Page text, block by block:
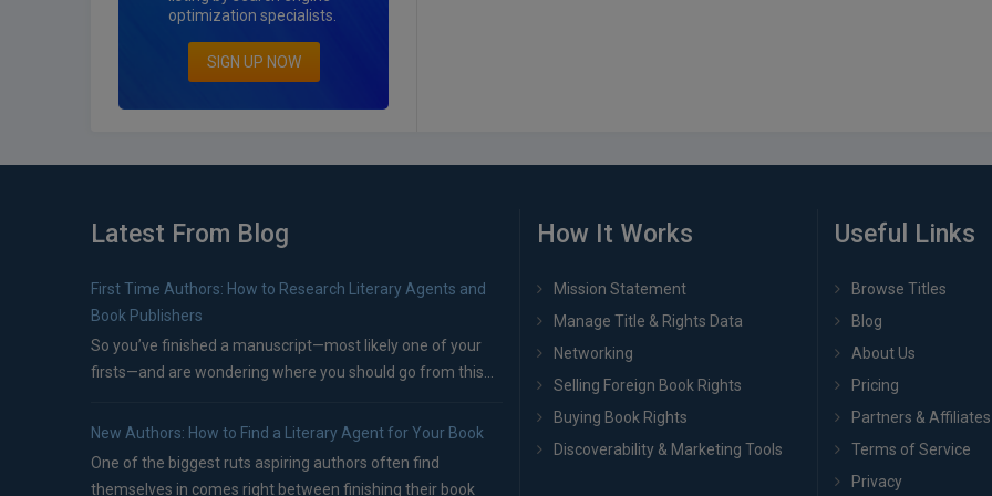
optimization specialists.
SIGN UP NOW
Latest From Blog
First Time Authors: How to Research Literary Agents and
Book Publishers
So you’ve finished a manuscript—most likely one of your
firsts—and are wondering where you should go from this...
New Authors: How to Find a Literary Agent for Your Book
One of the biggest ruts aspiring authors often find
themselves in comes right between finishing their book
How It Works
Mission Statement
Manage Title & Rights Data
Networking
Selling Foreign Book Rights
Buying Book Rights
Discoverability & Marketing Tools
Useful Links
Browse Titles
Blog
About Us
Pricing
Partners & Affiliates
Terms of Service
Privacy